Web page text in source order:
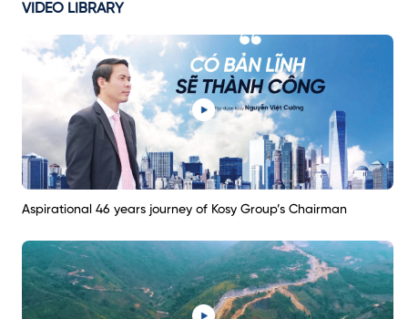
VIDEO LIBRARY
Aspirational 46 years journey of Kosy Group’s Chairman